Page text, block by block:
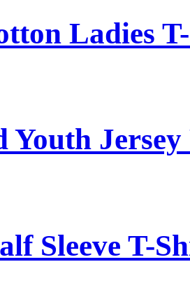
Ladies
Youth Jersey
Sleeve T-